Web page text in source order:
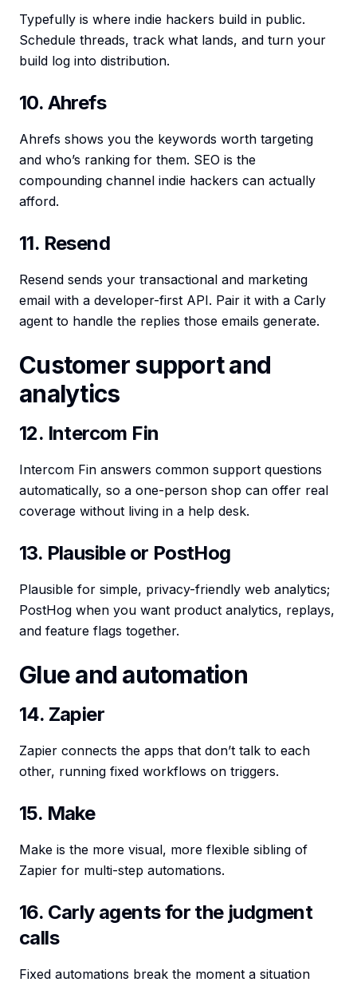
Typefully is where indie hackers build in public.
Schedule threads, track what lands, and turn your
build log into distribution.
10. Ahrefs
Ahrefs shows you the keywords worth targeting
and who’s ranking for them. SEO is the
compounding channel indie hackers can actually
afford.
11. Resend
Resend sends your transactional and marketing
email with a developer-first API. Pair it with a Carly
agent to handle the replies those emails generate.
Customer support and
analytics
12. Intercom Fin
Intercom Fin answers common support questions
automatically, so a one-person shop can offer real
coverage without living in a help desk.
13. Plausible or PostHog
Plausible for simple, privacy-friendly web analytics;
PostHog when you want product analytics, replays,
and feature flags together.
Glue and automation
14. Zapier
Zapier connects the apps that don’t talk to each
other, running fixed workflows on triggers.
15. Make
Make is the more visual, more flexible sibling of
Zapier for multi-step automations.
16. Carly agents for the judgment
calls
Fixed automations break the moment a situation